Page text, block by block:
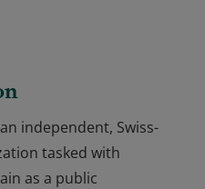
independent, Swiss-
tasked with
as a public